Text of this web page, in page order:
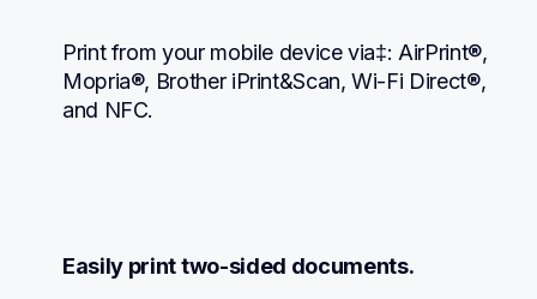
Print from your mobile device via‡: AirPrint®,
Mopria®, Brother iPrint&Scan, Wi-Fi Direct®,
and NFC.
Easily print two-sided documents.